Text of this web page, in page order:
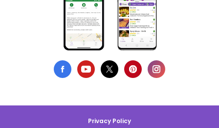
Privacy Policy